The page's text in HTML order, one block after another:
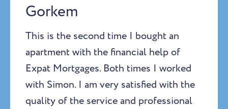
Gorkem
This is the second time I bought an
apartment with the financial help of
Expat Mortgages. Both times I worked
with Simon. I am very satisfied with the
quality of the service and professional